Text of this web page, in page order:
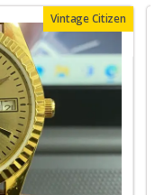
Vintage Citizen